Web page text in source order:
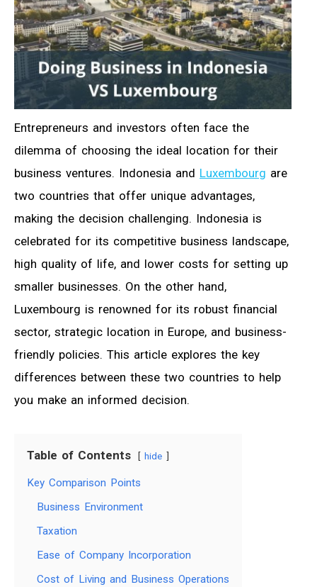
Entrepreneurs and investors often face the
dilemma of choosing the ideal location for their
business ventures. Indonesia and Luxembourg are
two countries that offer unique advantages,
making the decision challenging. Indonesia is
celebrated for its competitive business landscape,
high quality of life, and lower costs for setting up
smaller businesses. On the other hand,
Luxembourg is renowned for its robust financial
sector, strategic location in Europe, and business-
friendly policies. This article explores the key
differences between these two countries to help
you make an informed decision.
Table of Contents hide
Key Comparison Points
Business Environment
Taxation
Ease of Company Incorporation
Cost of Living and Business Operations